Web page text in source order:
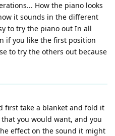
How the piano looks
it sounds in the different
to try the piano out In all
if you like the first position
to try the others out because
first take a blanket and fold it
you would want, and you
effect on the sound it might